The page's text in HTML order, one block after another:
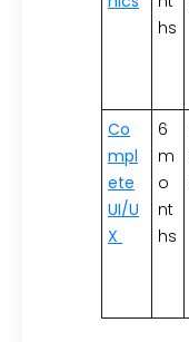
hs
Co
mpl
ete
UI/U
X
6
m
o
nt
hs